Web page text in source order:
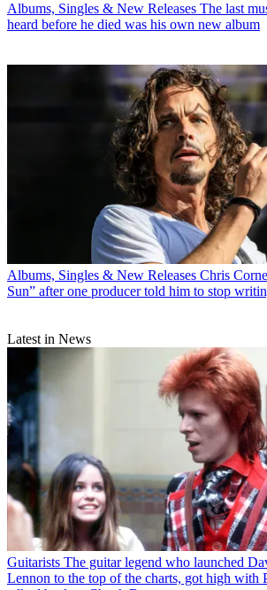
Albums, Singles & New Releases The last
heard before he died was his own new album
Albums, Singles & New Releases Chris
Sun” after one producer told him to stop
Latest in News
Guitarists The guitar legend who launched
Lennon to the top of the charts, got high with